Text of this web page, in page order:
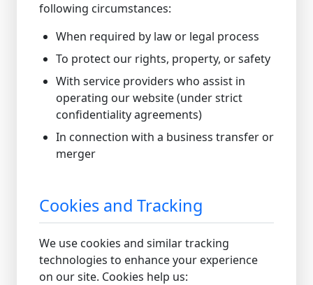
following circumstances:
When required by law or legal process
To protect our rights, property, or safety
With service providers who assist in
operating our website (under strict
confidentiality agreements)
In connection with a business transfer or
merger
Cookies and Tracking
We use cookies and similar tracking
technologies to enhance your experience
on our site. Cookies help us: